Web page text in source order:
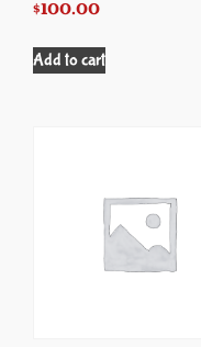
$100.00
Add to cart